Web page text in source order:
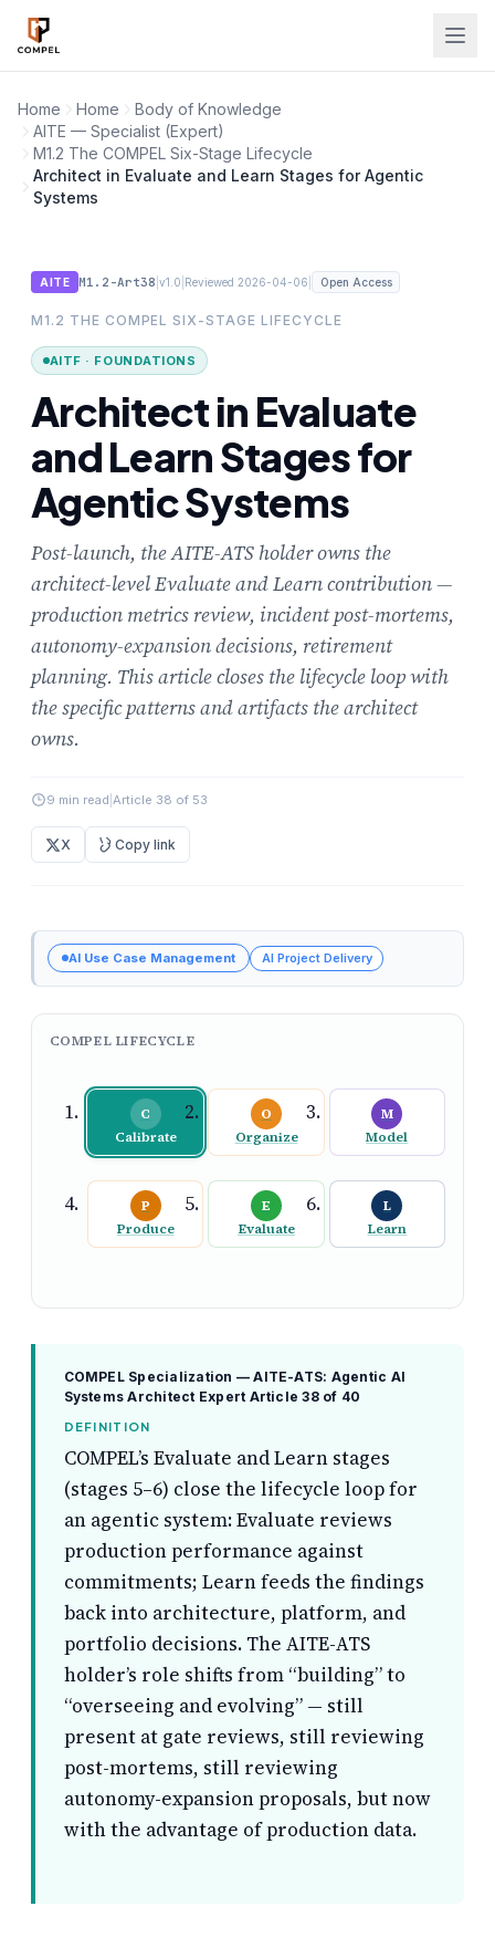
Skip to main content
Home Home
Body of Knowledge
AITE — Specialist (Expert)
M1.2 The COMPEL Six-Stage Lifecycle
Architect in Evaluate and Learn Stages for Agentic
Systems
AITE M1.2-Art38 |v1.0 Reviewed 2026-04-06 Open Access
M1.2 THE COMPEL SIX-STAGE LIFECYCLE
AITF · FOUNDATIONS
Architect in Evaluate
and Learn Stages for
Agentic Systems
Post-launch, the AITE-ATS holder owns the
architect-level Evaluate and Learn contribution —
production metrics review, incident post-mortems,
autonomy-expansion decisions, retirement
planning. This article closes the lifecycle loop with
the specific patterns and artifacts the architect
owns.
9 min read Article 38 of 53
X Copy link
AI Use Case Management AI Project Delivery
COMPEL LIFECYCLE
C
Calibrate
O
Organize
M
Model
P
Produce
E
Evaluate
L
Learn
COMPEL Specialization — AITE-ATS: Agentic AI
Systems Architect Expert Article 38 of 40
DEFINITION
COMPEL’s Evaluate and Learn stages
(stages 5–6) close the lifecycle loop for
an agentic system: Evaluate reviews
production performance against
commitments; Learn feeds the findings
back into architecture, platform, and
portfolio decisions. The AITE-ATS
holder’s role shifts from “building” to
“overseeing and evolving” — still
present at gate reviews, still reviewing
post-mortems, still reviewing
autonomy-expansion proposals, but now
with the advantage of production data.